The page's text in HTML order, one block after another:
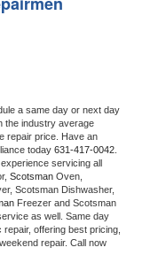
a same day or next day
the industry average
repair price. Have an
today 631-417-0042
servicing all
Scotsman
Scotsman Dishwasher,
Freezer and Scotsman
as well. Same day
offering best pricing,